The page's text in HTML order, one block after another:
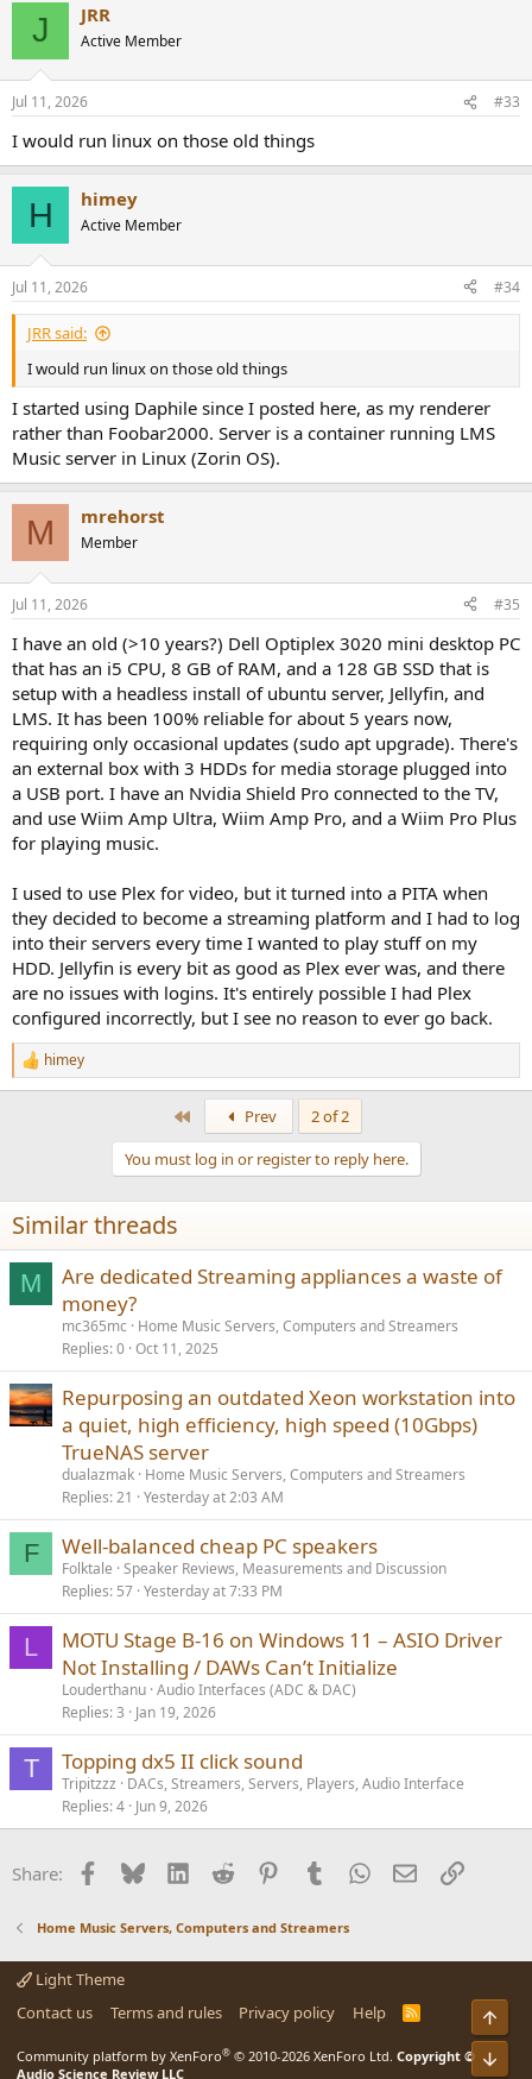
J JRR
Active Member
Jul 11, 2026 #33
I would run linux on those old things
H himey
Active Member
Jul 11, 2026 #34
JRR said:
I would run linux on those old things
I started using Daphile since I posted here, as my renderer
rather than Foobar2000. Server is a container running LMS
Music server in Linux (Zorin OS).
M mrehorst
Member
Jul 11, 2026 #35
I have an old (>10 years?) Dell Optiplex 3020 mini desktop PC
that has an i5 CPU, 8 GB of RAM, and a 128 GB SSD that is
setup with a headless install of ubuntu server, Jellyfin, and
LMS. It has been 100% reliable for about 5 years now,
requiring only occasional updates (sudo apt upgrade). There's
an external box with 3 HDDs for media storage plugged into
a USB port. I have an Nvidia Shield Pro connected to the TV,
and use Wiim Amp Ultra, Wiim Amp Pro, and a Wiim Pro Plus
for playing music.
I used to use Plex for video, but it turned into a PITA when
they decided to become a streaming platform and I had to log
into their servers every time I wanted to play stuff on my
HDD. Jellyfin is every bit as good as Plex ever was, and there
are no issues with logins. It's entirely possible I had Plex
configured incorrectly, but I see no reason to ever go back.
R
e
n
s
:
himey
Prev
2 of 2
You must log in or register to reply here.
Similar threads
M
Are dedicated Streaming appliances a waste of
money?
mc365mc
Home Music Servers, Computers and Streamers
Replies 0 Oct 11, 2025
Repurposing an outdated Xeon workstation into
a quiet, high efficiency, high speed (10Gbps)
TrueNAS server
dualazmak Home Music Servers, Computers and Streamers
Replies 21 Yesterday at 2:03 AM
F Well-balanced cheap PC speakers
Folktale Speaker Reviews, Measurements and Discussion
Replies 57 Yesterday at 7:33 PM
L
MOTU Stage B‑16 on Windows 11 – ASIO Driver
Not Installing / DAWs Can’t Initialize
Louderthanu Audio Interfaces (ADC & DAC)
Replies 3 Jan 19, 2026
T Topping dx5 II click sound
Tripitzzz
DACs, Streamers, Servers, Players, Audio Interface
Replies 4 Jun 9, 2026
Share: Facebook
BlueskyLinkedInReddit PinterestTumblrWhatsApp
EmailLink
Home Music Servers, Computers and Streamers
Light Theme
Contact us
Terms and rules Privacy policy Help
R
Community platform by XenForo® © 2010-2026 XenForo Ltd. Copyright ©
Audio Science Review LLC